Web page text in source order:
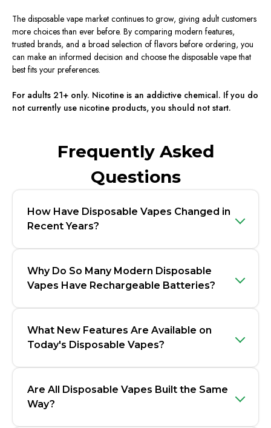
The disposable vape market continues to grow, giving adult customers
more choices than ever before. By comparing modern features,
trusted brands, and a broad selection of flavors before ordering, you
can make an informed decision and choose the disposable vape that
best fits your preferences.
For adults 21+ only. Nicotine is an addictive chemical. If you do
not currently use nicotine products, you should not start.
Frequently Asked
Questions
How Have Disposable Vapes Changed in
Recent Years?
Why Do So Many Modern Disposable
Vapes Have Rechargeable Batteries?
What New Features Are Available on
Today's Disposable Vapes?
Are All Disposable Vapes Built the Same
Way?